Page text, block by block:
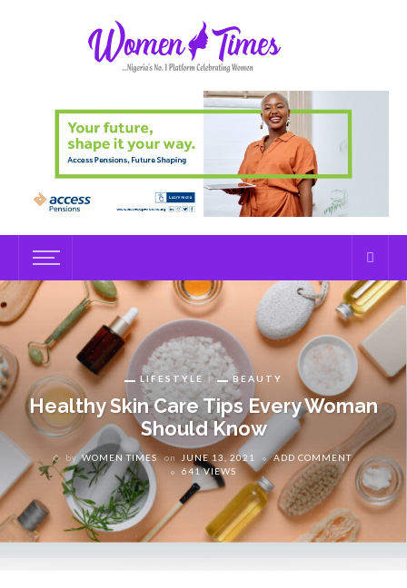
LIFESTYLE BEAUTY
Healthy Skin Care Tips Every Woman
Should Know
by WOMEN TIMES on JUNE 13, 2021
ADD COMMENT
641 VIEWS